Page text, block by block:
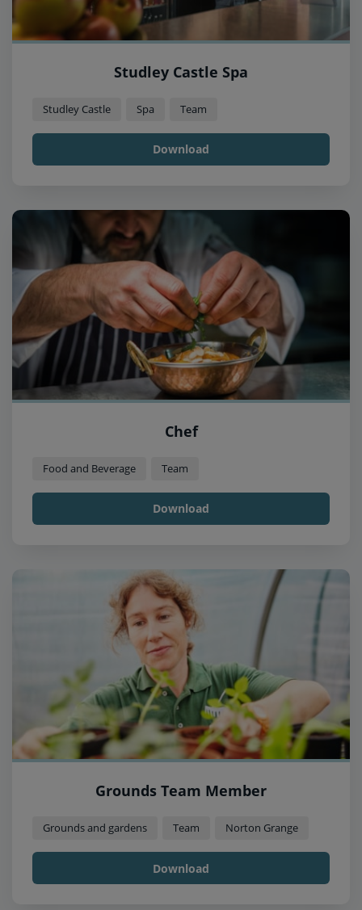
Studley Castle Spa
Studley Castle Spa Team
Download
Chef
Food and Beverage Team
Download
Grounds Team Member
Grounds and gardens Team Norton Grange
Download